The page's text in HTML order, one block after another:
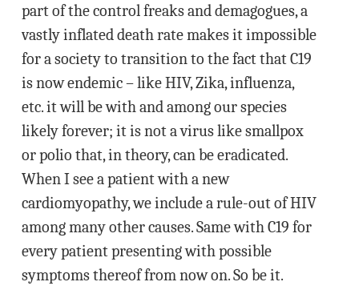
part of the control freaks and demagogues, a
vastly inflated death rate makes it impossible
for a society to transition to the fact that C19
is now endemic – like HIV, Zika, influenza,
etc. it will be with and among our species
likely forever; it is not a virus like smallpox
or polio that, in theory, can be eradicated.
When I see a patient with a new
cardiomyopathy, we include a rule-out of HIV
among many other causes. Same with C19 for
every patient presenting with possible
symptoms thereof from now on. So be it.